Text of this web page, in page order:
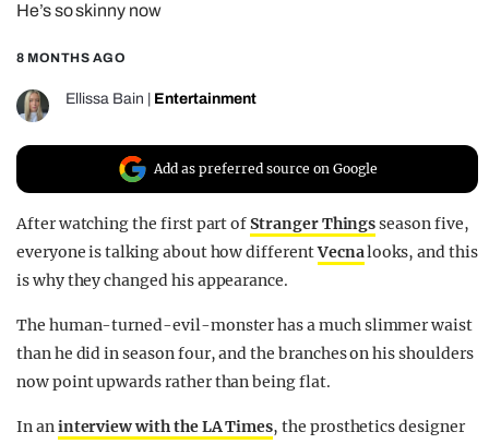
REALITY SHRINE
FILM SHRINE
UNIVERSITIES
He’s so skinny now
8 MONTHS AGO
Ellissa Bain Entertainment
Add as preferred source on Google
After watching the first part ofStranger Thingsseason five,
everyone is talking about how differentVecnalooks, and this
is why they changed his appearance.
The human-turned-evil-monster has a much slimmer waist
than he did in season four, and the branches on his shoulders
now point upwards rather than being flat.
In aninterview with the LA Times, the prosthetics designer